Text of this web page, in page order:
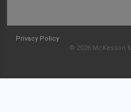
Privacy Policy
© 2026 McKesson